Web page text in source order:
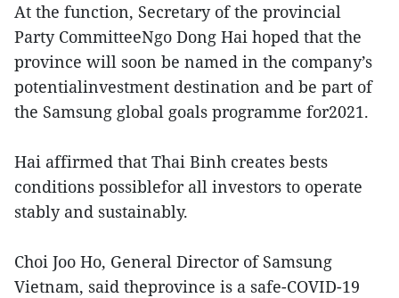
At the function, Secretary of the provincial
Party CommitteeNgo Dong Hai hoped that the
province will soon be named in the company’s
potentialinvestment destination and be part of
the Samsung global goals programme for2021.
Hai affirmed that Thai Binh creates bests
conditions possiblefor all investors to operate
stably and sustainably.
Choi Joo Ho, General Director of Samsung
Vietnam, said theprovince is a safe-COVID-19